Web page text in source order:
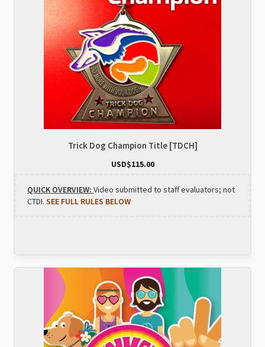
Trick Dog Champion Title [TDCH]
USD$115.00
QUICK OVERVIEW:Video submitted to staff evaluators; not
CTDI.SEE FULL RULES BELOW